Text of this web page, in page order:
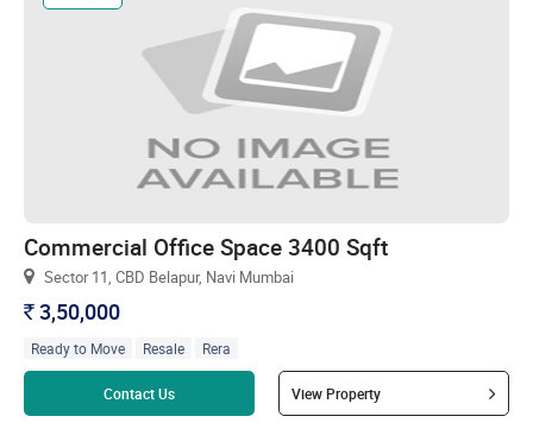
Commercial Office Space 3400 Sqft
Sector 11, CBD Belapur, Navi Mumbai
`3,50,000
Ready to Move Resale Rera
Contact Us View Property